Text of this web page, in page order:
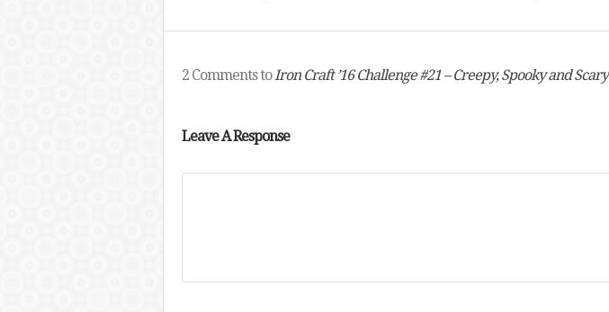
2 Comments toIron Craft ’16 Challenge #21 – Creepy, Spooky and Scary
Leave A Response